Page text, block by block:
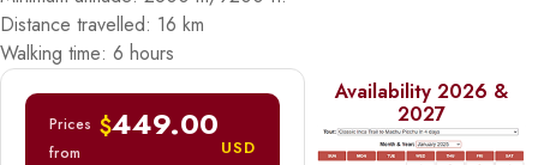
Distance travelled: 16 km
Walking time: 6 hours
Prices
from
$449.00
USD
Availability 2026 &
2027